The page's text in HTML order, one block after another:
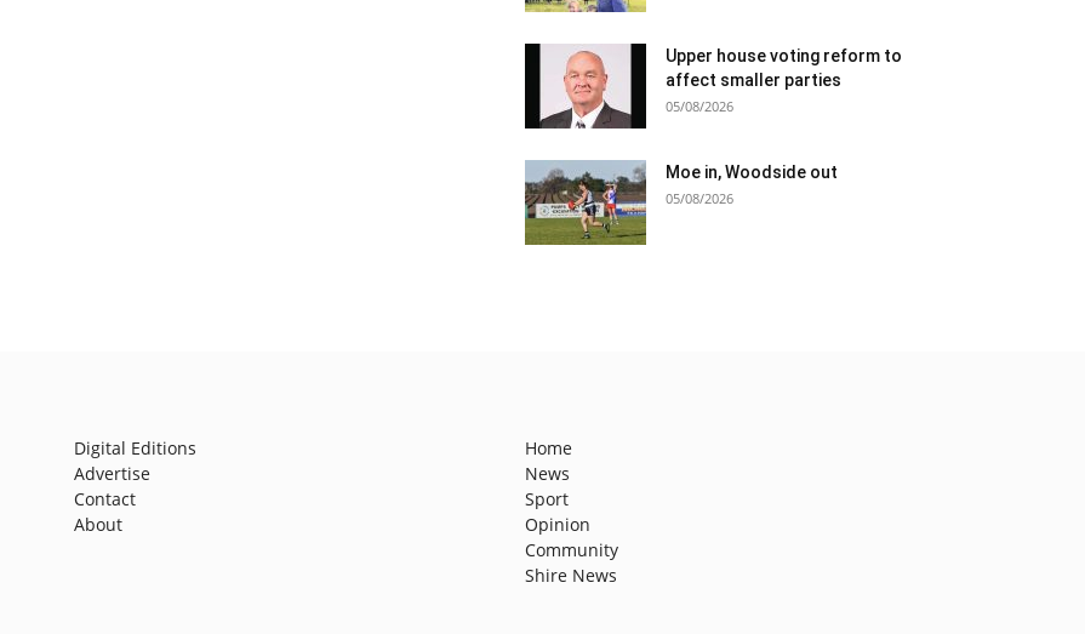
Upper house voting reform to
affect smaller parties
05/08/2026
Moe in, Woodside out
05/08/2026
Digital Editions
Advertise
Contact
About
Home
News
Sport
Opinion
Community
Shire News